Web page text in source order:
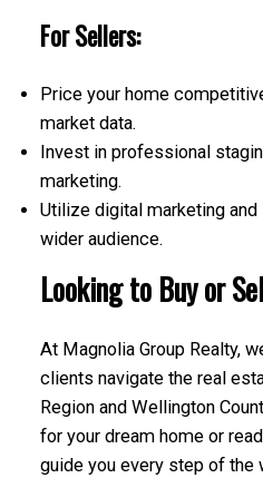
For Sellers:
Price your home
market data.
Invest in professional
marketing.
Utilize digital marketing
wider audience.
Looking to Buy or
At Magnolia Group Realty,
clients navigate the real
Region and Wellington
for your dream home or
guide you every step of the